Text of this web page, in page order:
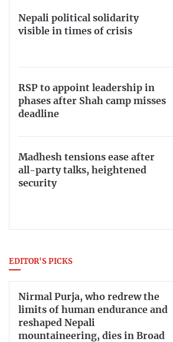
Nepali political solidarity
visible in times of crisis
RSP to appoint leadership in
phases after Shah camp misses
deadline
Madhesh tensions ease after
all-party talks, heightened
security
EDITOR'S PICKS
Nirmal Purja, who redrew the
limits of human endurance and
reshaped Nepali
mountaineering, dies in Broad